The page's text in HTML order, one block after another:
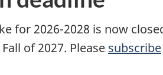
for 2026-2028 is now
of 2027. Please subscribe